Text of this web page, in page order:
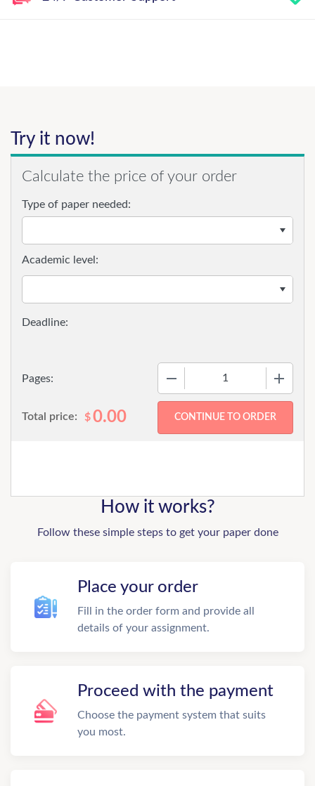
Try it now!
Calculate the price of your order
Type of paper needed:
Pages:
Academic level:
Total price: $0.00
How it works?
Follow these simple steps to get your paper done
Place your order
Fill in the order form and provide all
details of your assignment.
Proceed with the payment
Choose the payment system that suits
you most.